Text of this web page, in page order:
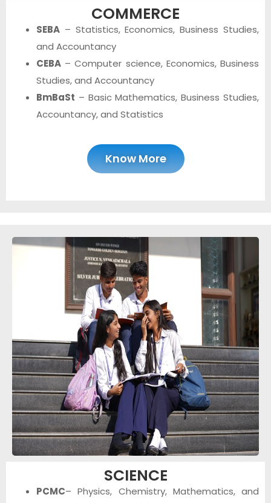
COMMERCE
SEBA – Statistics, Economics, Business Studies,
and Accountancy
CEBA – Computer science, Economics, Business
Studies, and Accountancy
BmBaSt – Basic Mathematics, Business Studies,
Accountancy, and Statistics
Know More
SCIENCE
PCMC– Physics, Chemistry, Mathematics, and